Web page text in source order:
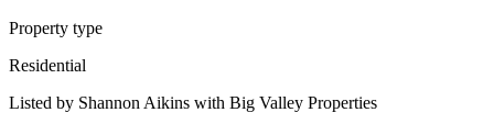
Property type
Residential
Listed by Shannon Aikins with Big Valley Properties